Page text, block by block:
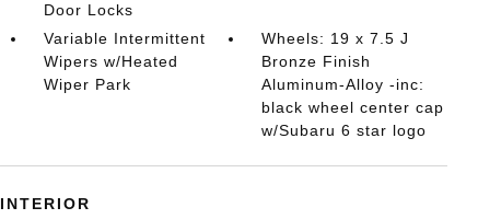
Door Locks
Variable Intermittent
Wipers w/Heated
Wiper Park
Wheels: 19 x 7.5 J
Bronze Finish
Aluminum-Alloy -inc:
black wheel center cap
w/Subaru 6 star logo
INTERIOR